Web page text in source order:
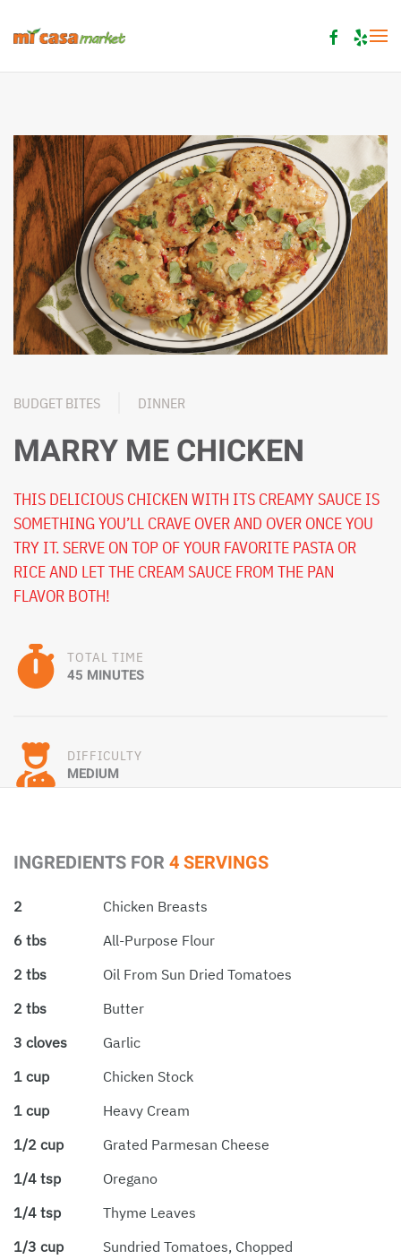
BUDGET BITES DINNER
MARRY ME CHICKEN
THIS DELICIOUS CHICKEN WITH ITS CREAMY SAUCE IS
SOMETHING YOU’LL CRAVE OVER AND OVER ONCE YOU
TRY IT. SERVE ON TOP OF YOUR FAVORITE PASTA OR
RICE AND LET THE CREAM SAUCE FROM THE PAN
FLAVOR BOTH!
TOTAL TIME
45 MINUTES
DIFFICULTY
MEDIUM
INGREDIENTS FOR 4 SERVINGS
2
Chicken Breasts
6 tbs
All-Purpose Flour
2 tbs
Oil From Sun Dried Tomatoes
2 tbs
Butter
3 cloves
Garlic
1 cup
Chicken Stock
1 cup
Heavy Cream
1/2 cup
Grated Parmesan Cheese
1/4 tsp
Oregano
1/4 tsp
Thyme Leaves
1/3 cup
Sundried Tomatoes, Chopped